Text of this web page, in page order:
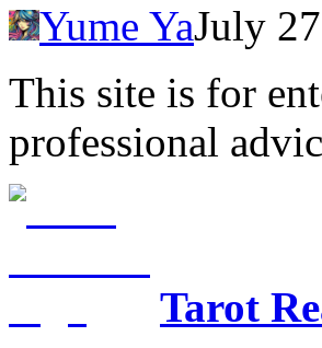
Yume YaJuly 27
This site is for
professional
Tarot